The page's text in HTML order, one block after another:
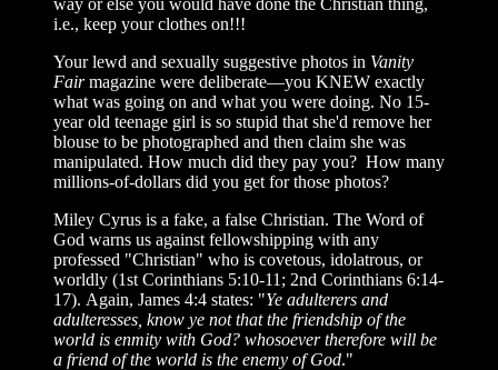
i.e., keep your clothes on!!!
Your lewd and sexually suggestive photos in Vanity
Fairmagazine were deliberate—you KNEW exactly
what was going on and what you were doing. No 15-
year old teenage girl is so stupid that she'd remove her
blouse to be photographed and then claim she was
manipulated. How much did they pay you? How many
millions-of-dollars did you get for those photos?
Miley Cyrus is a fake, a false Christian. The Word of
God warns us against fellowshipping with any
professed "Christian" who is covetous, idolatrous, or
worldly (1st Corinthians 5:10-11; 2nd Corinthians 6:14-
17). Again, James 4:4 states: "Ye adulterers and
adulteresses, know ye not that the friendship of the
world is enmity with God? whosoever therefore will be
a friend of the world is the enemy of God."